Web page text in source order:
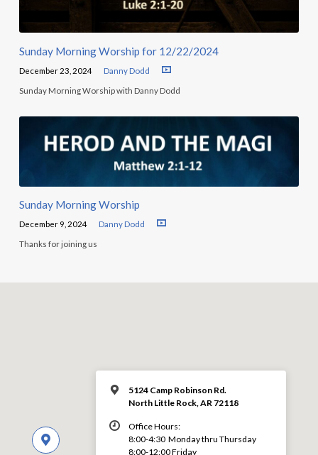
Sunday Morning Worship for 12/22/2024
December 23, 2024 Danny Dodd
Sunday Morning Worship with Danny Dodd
Sunday Morning Worship
December 9, 2024 Danny Dodd
Thanks for joining us
5124 Camp Robinson Rd.
North Little Rock, AR 72118
Office Hours:
8:00-4:30 Monday thru Thursday
8:00-12:00 Friday